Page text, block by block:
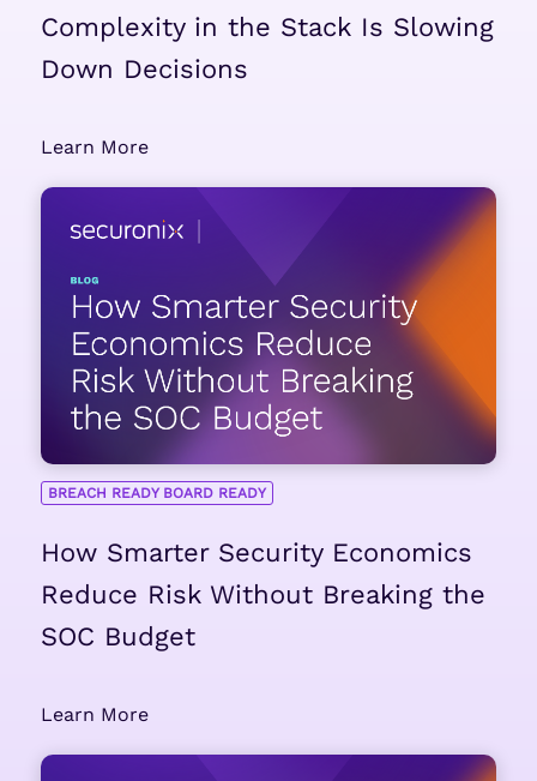
Complexity in the Stack Is Slowing
Down Decisions
Learn More
BREACH READY BOARD READY
How Smarter Security Economics
Reduce Risk Without Breaking the
SOC Budget
Learn More